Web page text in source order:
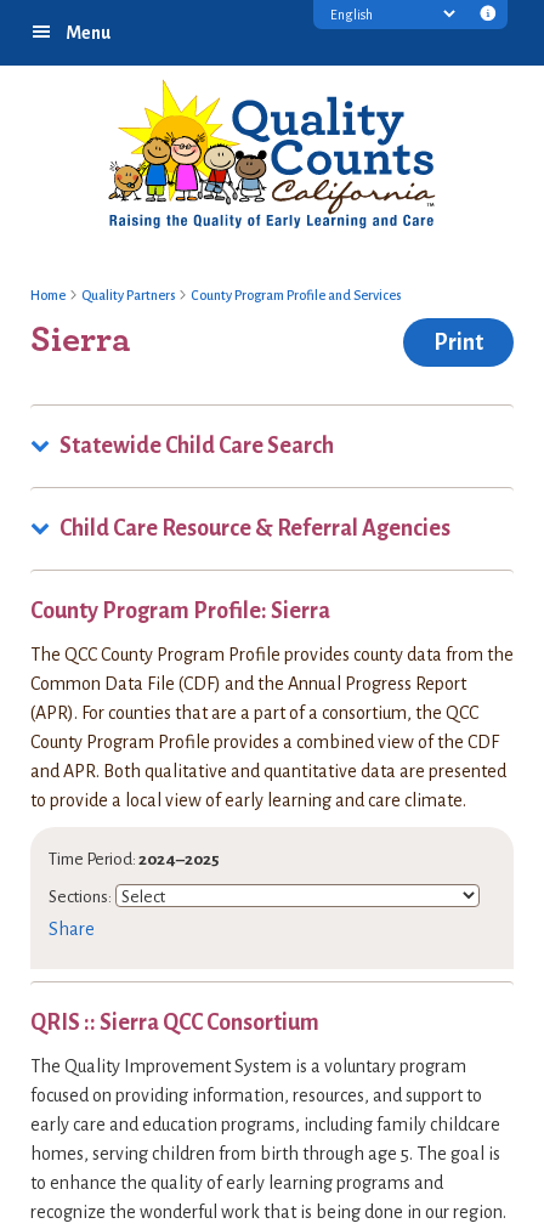
Menu
Home Quality Partners County Program Profile and Services
Sierra Print
Statewide Child Care Search
Child Care Resource & Referral Agencies
County Program Profile: Sierra
The QCC County Program Profile provides county data from the
Common Data File (CDF) and the Annual Progress Report
(APR). For counties that are a part of a consortium, the QCC
County Program Profile provides a combined view of the CDF
and APR. Both qualitative and quantitative data are presented
to provide a local view of early learning and care climate.
Time Period: 2024–2025
Sections:
Share
QRIS :: Sierra QCC Consortium
The Quality Improvement System is a voluntary program
focused on providing information, resources, and support to
early care and education programs‚ including family childcare
homes‚ serving children from birth through age 5. The goal is
to enhance the quality of early learning programs and
recognize the wonderful work that is being done in our region.